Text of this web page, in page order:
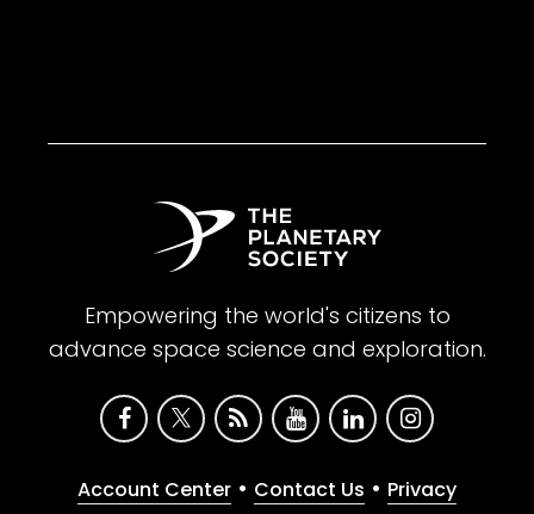
Empowering the world's citizens to
advance space science and exploration.
Account Center • Contact Us • Privacy